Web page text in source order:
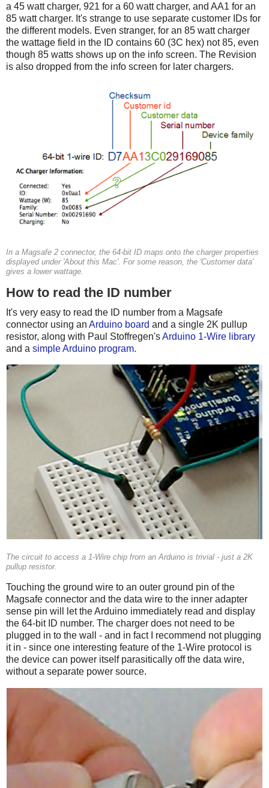
a 45 watt charger, 921 for a 60 watt charger, and AA1 for an
85 watt charger. It's strange to use separate customer IDs for
the different models. Even stranger, for an 85 watt charger
the wattage field in the ID contains 60 (3C hex) not 85, even
though 85 watts shows up on the info screen. The Revision
is also dropped from the info screen for later chargers.
In a Magsafe 2 connector, the 64-bit ID maps onto the charger properties
displayed under 'About this Mac'. For some reason, the 'Customer data'
gives a lower wattage.
How to read the ID number
It's very easy to read the ID number from a Magsafe
connector using an Arduino board and a single 2K pullup
resistor, along with Paul Stoffregen'sArduino 1-Wire library
and a simple Arduino program.
The circuit to access a 1-Wire chip from an Arduino is trivial - just a 2K
pullup resistor.
Touching the ground wire to an outer ground pin of the
Magsafe connector and the data wire to the inner adapter
sense pin will let the Arduino immediately read and display
the 64-bit ID number. The charger does not need to be
plugged in to the wall - and in fact I recommend not plugging
it in - since one interesting feature of the 1-Wire protocol is
the device can power itself parasitically off the data wire,
without a separate power source.